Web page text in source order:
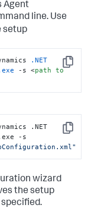
Agent
line. Use
setup
Copy
.NET
-s <path to
Copy
.NET
wizard
the setup